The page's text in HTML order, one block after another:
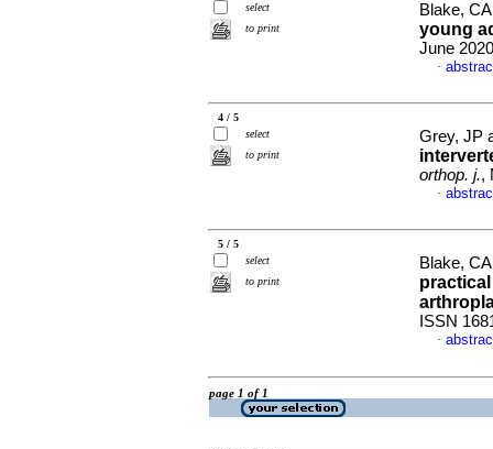
select
to print
Blake,
young
June
·
4 / 5
select
to print
Grey, JP
orthop. j.,
·
5 / 5
select
to print
Blake,
ISSN
·
page 1 of 1